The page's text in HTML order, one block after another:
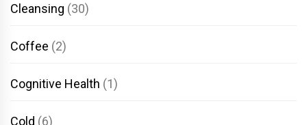
Cleansing (30)
Coffee (2)
Cognitive Health (1)
Cold (6)